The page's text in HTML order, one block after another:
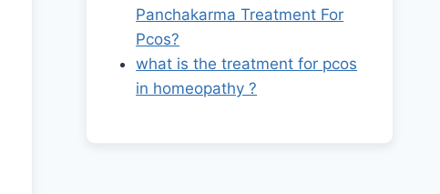
Panchakarma Treatment For
Pcos?
what is the treatment for pcos
in homeopathy ?